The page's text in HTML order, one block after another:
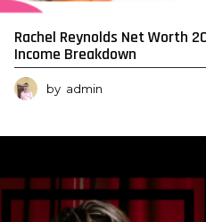
Rachel Reynolds Net Worth
Income Breakdown
by admin